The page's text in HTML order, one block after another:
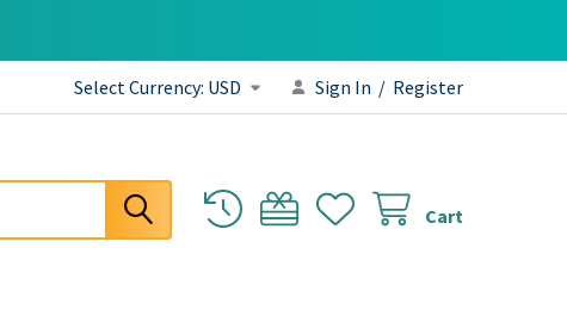
Select Currency: USD Sign In / Register
Cart